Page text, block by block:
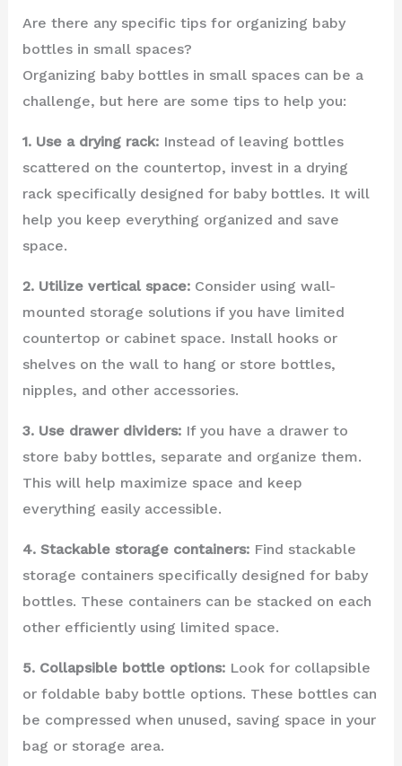
Are there any specific tips for organizing baby
bottles in small spaces?
Organizing baby bottles in small spaces can be a
challenge, but here are some tips to help you:
1. Use a drying rack:Instead of leaving bottles
scattered on the countertop, invest in a drying
rack specifically designed for baby bottles. It will
help you keep everything organized and save
space.
2. Utilize vertical space:Consider using wall-
mounted storage solutions if you have limited
countertop or cabinet space. Install hooks or
shelves on the wall to hang or store bottles,
nipples, and other accessories.
3. Use drawer dividers:If you have a drawer to
store baby bottles, separate and organize them.
This will help maximize space and keep
everything easily accessible.
4. Stackable storage containers:Find stackable
storage containers specifically designed for baby
bottles. These containers can be stacked on each
other efficiently using limited space.
5. Collapsible bottle options:Look for collapsible
or foldable baby bottle options. These bottles can
be compressed when unused, saving space in your
bag or storage area.